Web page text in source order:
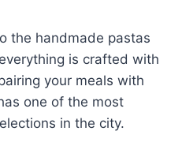
the handmade pastas
is crafted with
your meals with
one of the most
in the city.